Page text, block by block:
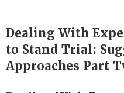
Dealing With
to Stand Trial:
Approaches Part